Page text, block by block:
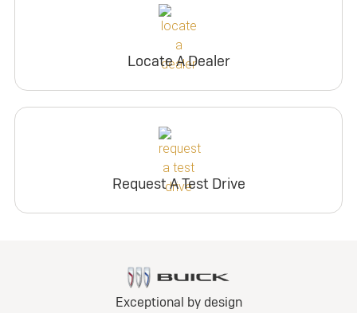
Locate A Dealer
Request A Test Drive